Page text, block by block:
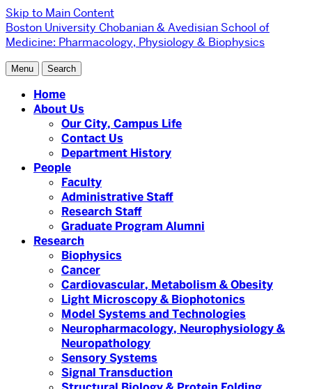
Skip to Main Content
Boston University Chobanian & Avedisian School of
Medicine: Pharmacology, Physiology & Biophysics
Menu Search
Home
About Us
Our City, Campus Life
Contact Us
Department History
People
Faculty
Administrative Staff
Research Staff
Graduate Program Alumni
Research
Biophysics
Cancer
Cardiovascular, Metabolism & Obesity
Light Microscopy & Biophotonics
Model Systems and Technologies
Neuropharmacology, Neurophysiology &
Neuropathology
Sensory Systems
Signal Transduction